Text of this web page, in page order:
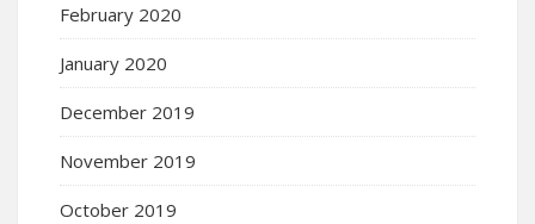
February 2020
January 2020
December 2019
November 2019
October 2019